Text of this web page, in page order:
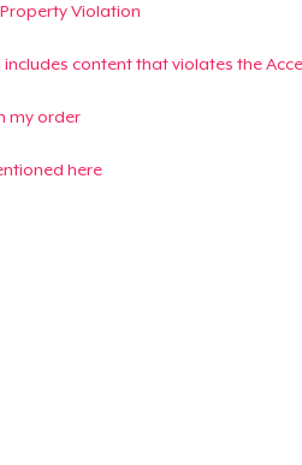
Violation
content that violates the
my order
here